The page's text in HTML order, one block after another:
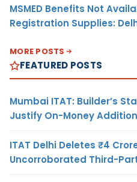
MSMED Benefits Not
Registration Supplies:
MORE POSTS
FEATURED POSTS
Mumbai ITAT: Builder’s
Justify On-Money Addition
ITAT Delhi Deletes ₹4
Uncorroborated Third-